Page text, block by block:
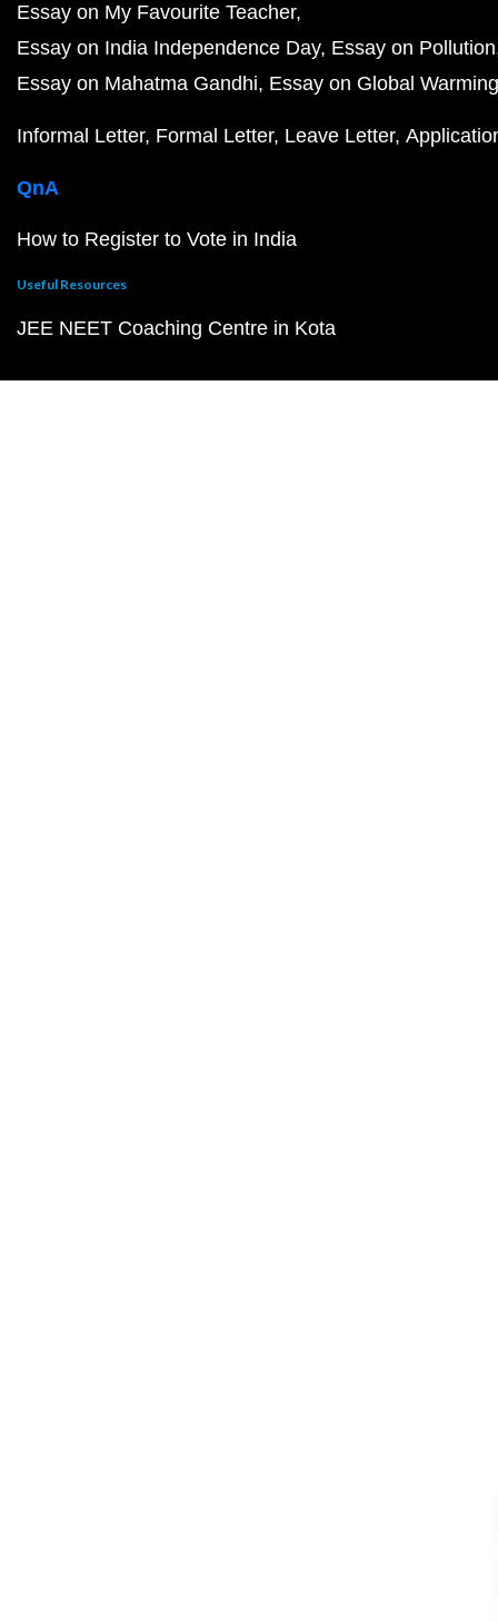
Essay on My Favourite Teacher
Essay on India Independence Day Essay on Pollution
Essay on Mahatma Gandhi Essay on Global Warming
Informal Letter Formal Letter Leave Letter
QnA
How to Register to Vote in India
Useful Resources
JEE NEET Coaching Centre in Kota